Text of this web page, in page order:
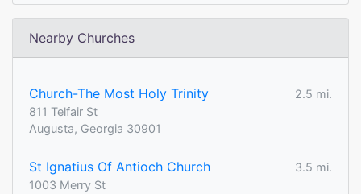
Nearby Churches
Church-The Most Holy Trinity
2.5 mi.
811 Telfair St
Augusta, Georgia 30901
St Ignatius Of Antioch Church
3.5 mi.
1003 Merry St